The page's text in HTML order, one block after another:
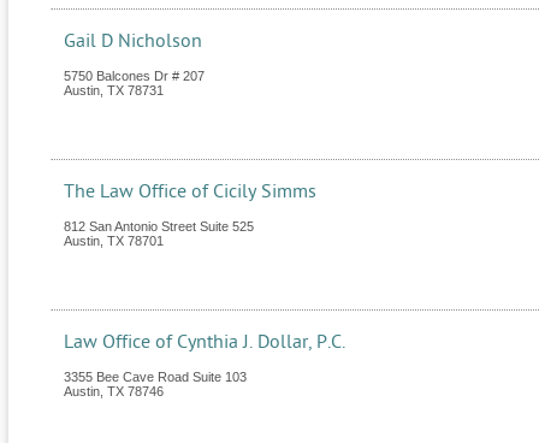
Gail D Nicholson
5750 Balcones Dr # 207
Austin TX 78731
The Law Office of Cicily Simms
812 San Antonio Street Suite 525
Austin TX 78701
Law Office of Cynthia J. Dollar, P.C.
3355 Bee Cave Road Suite 103
Austin TX 78746